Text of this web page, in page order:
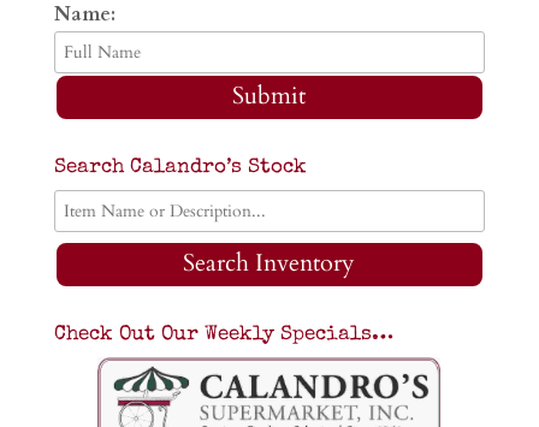
Name:
Submit
Search Calandro’s Stock
Search Inventory
Check Out Our Weekly Specials…